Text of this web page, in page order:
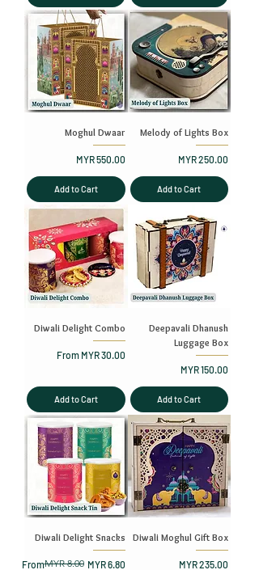
Moghul Dwaar
Price
MYR 550.00
Add to Cart
Melody of Lights Box
Price
MYR 250.00
Add to Cart
Diwali Delight Combo
From MYR 30.00
Sale Price
Add to Cart
Deepavali Dhanush
Luggage Box
Price
MYR 150.00
Add to Cart
Diwali Delight Snacks
From
Regular Price
MYR 8.00 MYR 6.80
Sale Price
Diwali Moghul Gift Box
Price
MYR 235.00